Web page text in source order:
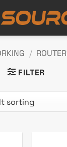
/ ROUTER
FILTER